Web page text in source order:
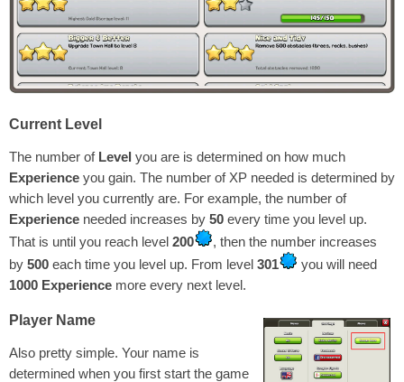
Current Level
The number of Level you are is determined on how much
Experience you gain. The number of XP needed is determined by
which level you currently are. For example, the number of
Experience needed increases by 50 every time you level up.
That is until you reach level 200
, then the number increases
by 500 each time you level up. From level 301
you will need
1000 Experience more every next level.
Player Name
Also pretty simple. Your name is
determined when you first start the game